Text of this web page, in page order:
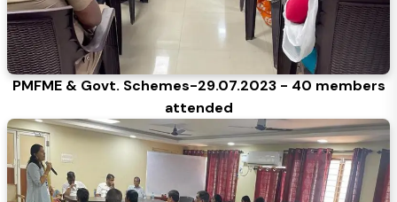
PMFME & Govt. Schemes-29.07.2023 - 40 members
attended